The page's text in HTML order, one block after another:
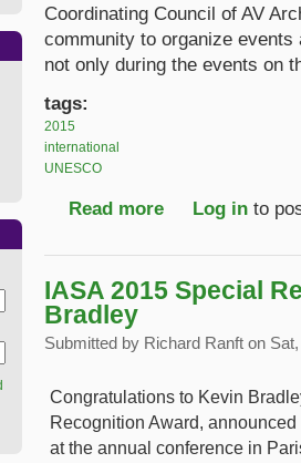
Coordinating Council of AV
community to organize
not only during the events on
tags:
2015
international
UNESCO
Read more about Call to
Log in to
IASA 2015 Special
Bradley
Submitted by Richard Ranft on
Congratulations to Kevin
Recognition Award,
at the annual conference in